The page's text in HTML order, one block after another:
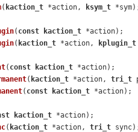
( kaction_t *action, ksym_t *sym)
( const kaction_t *action) ;
( kaction_t *action, kplugin_t
( const kaction_t *action) ;
( kaction_t *action, tri_t
( const kaction_t *action) ;
kaction_t *action) ;
( kaction_t *action, tri_t sync)